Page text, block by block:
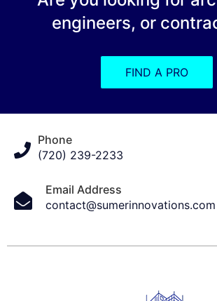
engineers, or
FIND A PRO
Phone
(720) 239-2233
Email Address
contact@sumerinnovations.com